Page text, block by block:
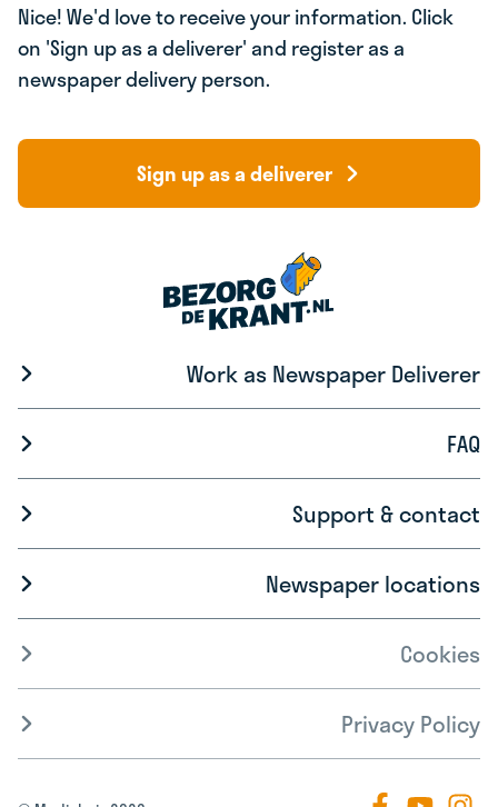
Nice! We'd love to receive your information. Click
on 'Sign up as a deliverer' and register as a
newspaper delivery person.
Sign up as a deliverer
Work as Newspaper Deliverer
FAQ
Support & contact
Newspaper locations
Cookies
Privacy Policy